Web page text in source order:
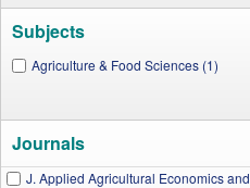
Subjects
Agriculture & Food Sciences (1)
Journals
J. Applied Agricultural Economics